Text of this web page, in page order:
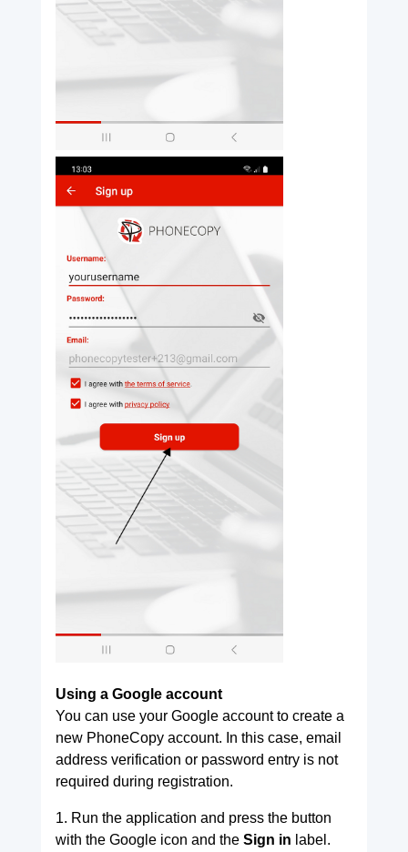
Using a Google account
You can use your Google account to create a
new PhoneCopy account. In this case, email
address verification or password entry is not
required during registration.
1. Run the application and press the button
with the Google icon and the Sign in label.